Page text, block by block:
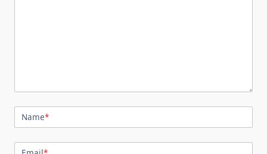
Name*